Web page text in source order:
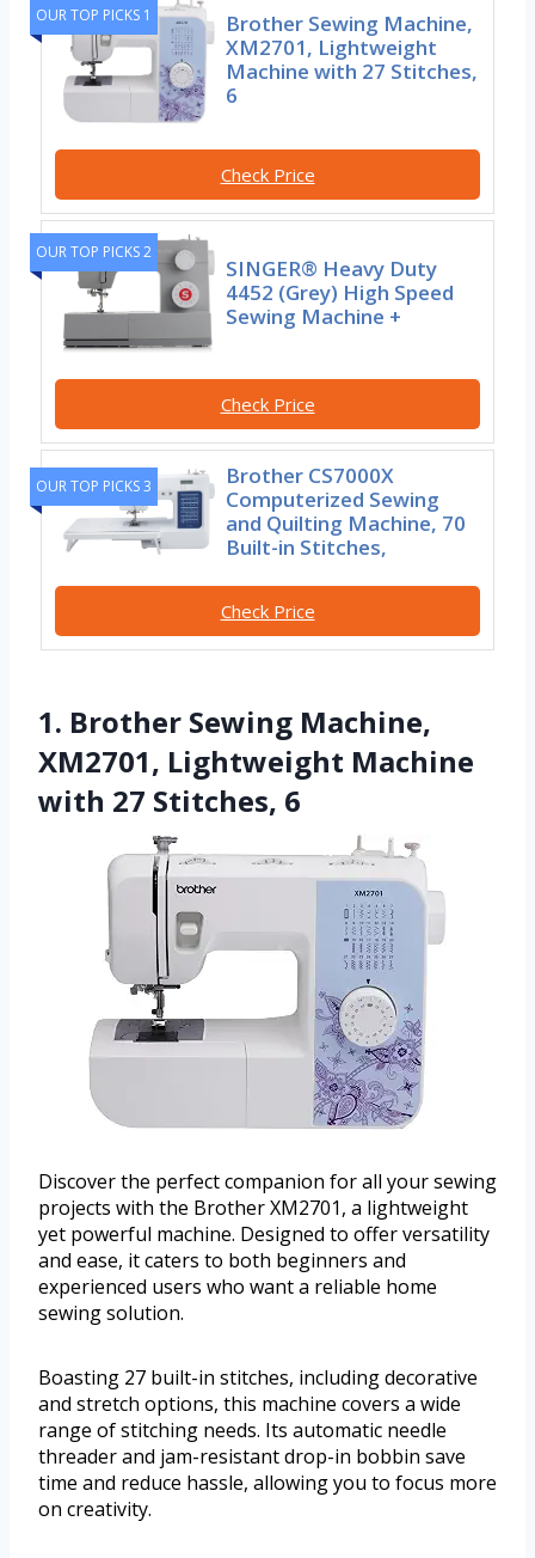
OUR TOP PICKS 1
Brother Sewing Machine,
XM2701, Lightweight
Machine with 27 Stitches,
6
Check Price
OUR TOP PICKS 2
SINGER® Heavy Duty
4452 (Grey) High Speed
Sewing Machine +
Check Price
OUR TOP PICKS 3
Brother CS7000X
Computerized Sewing
and Quilting Machine, 70
Built-in Stitches,
Check Price
1. Brother Sewing Machine,
XM2701, Lightweight Machine
with 27 Stitches, 6
Discover the perfect companion for all your sewing
projects with the Brother XM2701, a lightweight
yet powerful machine. Designed to offer versatility
and ease, it caters to both beginners and
experienced users who want a reliable home
sewing solution.
Boasting 27 built-in stitches, including decorative
and stretch options, this machine covers a wide
range of stitching needs. Its automatic needle
threader and jam-resistant drop-in bobbin save
time and reduce hassle, allowing you to focus more
on creativity.